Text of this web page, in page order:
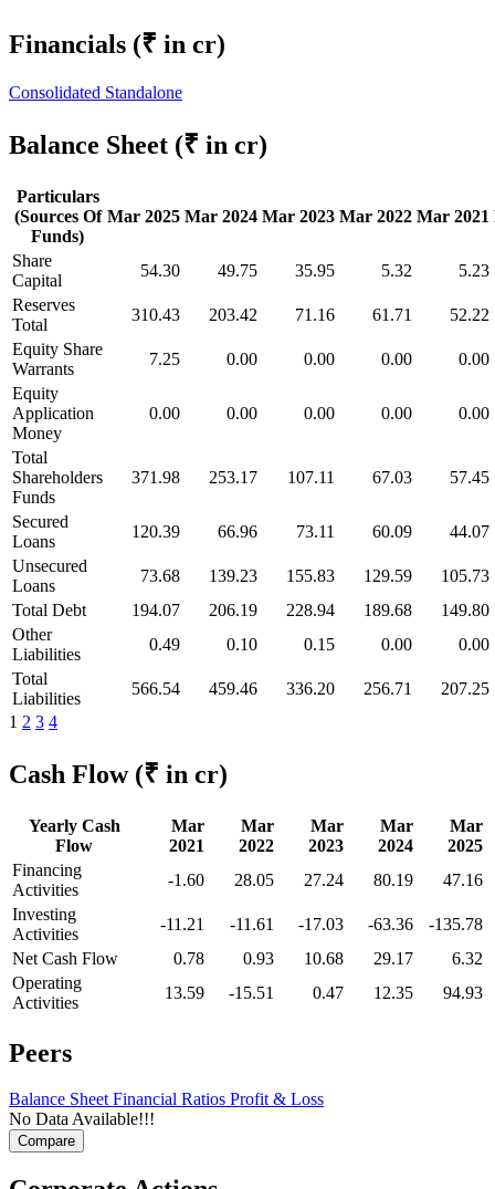
Financials (₹ in cr)
Consolidated Standalone
Balance Sheet (₹ in cr)
Particulars
(Sources Of
Funds)
Mar 2025 Mar 2024 Mar 2023 Mar 2022 Mar 2021
Share
Capital
54.30 49.75 35.95 5.32
5.23
Reserves
Total
310.43 203.42 71.16 61.71
52.22
Equity Share
Warrants
7.25 0.00 0.00 0.00
0.00
Equity
Application
Money
0.00 0.00 0.00 0.00 0.00
Total
Shareholders
Funds
371.98 253.17 107.11 67.03 57.45
Secured
Loans
120.39 66.96 73.11 60.09
44.07
Unsecured
Loans
73.68 139.23 155.83 129.59
105.73
Total Debt
194.07 206.19 228.94 189.68
149.80
Other
Liabilities
0.49 0.10 0.15 0.00
0.00
Total
Liabilities
566.54 459.46 336.20 256.71
207.25
1 2 3 4
Cash Flow (₹ in cr)
Yearly Cash
Flow
Mar
2021
Mar
2022
Mar
2023
Mar
2024
Mar
2025
Financing
Activities
-1.60 28.05 27.24 80.19
47.16
Investing
Activities
-11.21 -11.61 -17.03 -63.36
-135.78
Net Cash Flow
0.78 0.93 10.68 29.17
6.32
Operating
Activities
13.59 -15.51 0.47 12.35 94.93
Peers
Balance SheetFinancial Ratios Profit & Loss
No Data Available!!!